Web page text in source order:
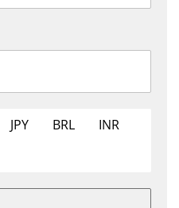
JPY BRL
INR